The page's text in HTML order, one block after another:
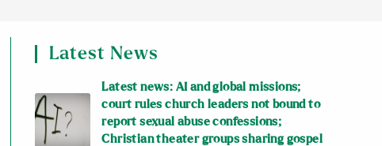
Latest News
Latest news: AI and global missions;
court rules church leaders not bound to
report sexual abuse confessions;
Christian theater groups sharing gospel